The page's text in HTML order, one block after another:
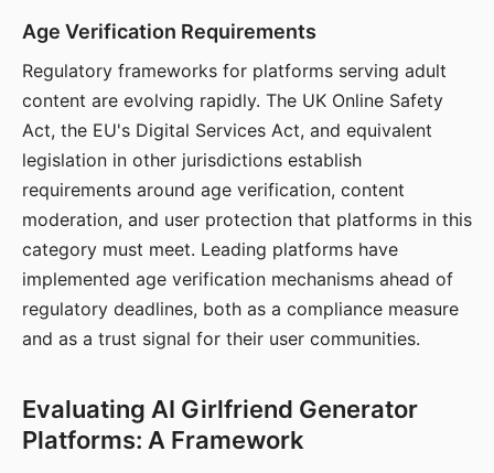
Age Verification Requirements
Regulatory frameworks for platforms serving adult
content are evolving rapidly. The UK Online Safety
Act, the EU's Digital Services Act, and equivalent
legislation in other jurisdictions establish
requirements around age verification, content
moderation, and user protection that platforms in this
category must meet. Leading platforms have
implemented age verification mechanisms ahead of
regulatory deadlines, both as a compliance measure
and as a trust signal for their user communities.
Evaluating AI Girlfriend Generator
Platforms: A Framework